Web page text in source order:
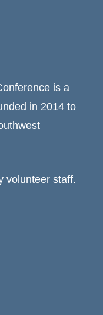
is a
in 2014 to
volunteer staff.